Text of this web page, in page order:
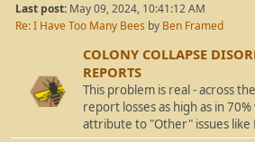
Last post: May 09, 2024, 10:41:12 AM
Re: I Have Too Many Bees by Ben Framed
COLONY COLLAPSE
REPORTS
This problem is real - across
report losses as high as in
attribute to "Other" issues like